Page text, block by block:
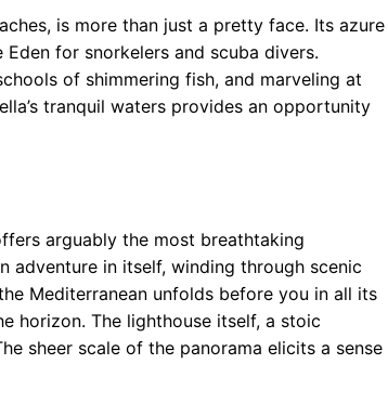
is more than just a pretty face. Its azure
for snorkelers and scuba divers.
of shimmering fish, and marveling at
tranquil waters provides an opportunity
arguably the most breathtaking
adventure in itself, winding through scenic
Mediterranean unfolds before you in all its
horizon. The lighthouse itself, a stoic
sheer scale of the panorama elicits a sense